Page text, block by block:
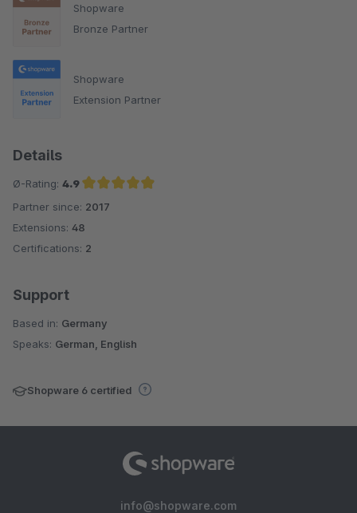
Shopware
Bronze Partner
Shopware
Extension Partner
Details
Ø-Rating: 4.9
Average rating of 4.9 out of 5 stars
Partner since: 2017
Extensions: 48
Certifications: 2
Support
Based in: Germany
Speaks: German, English
Shopware 6 certified
info@shopware.com